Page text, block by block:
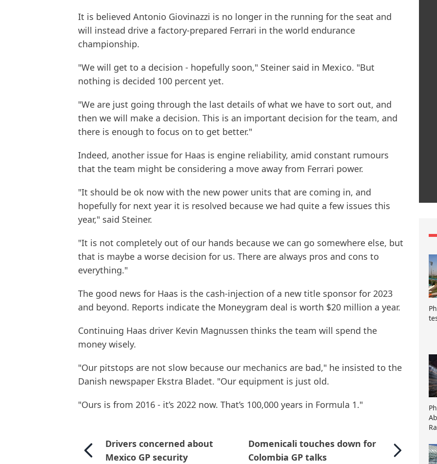
It is believed Antonio Giovinazzi is no longer in the running for the seat and
will instead drive a factory-prepared Ferrari in the world endurance
championship.
"We will get to a decision - hopefully soon," Steiner said in Mexico. "But
nothing is decided 100 percent yet.
"We are just going through the last details of what we have to sort out, and
then we will make a decision. This is an important decision for the team, and
there is enough to focus on to get better."
Indeed, another issue for Haas is engine reliability, amid constant rumours
that the team might be considering a move away from Ferrari power.
"It should be ok now with the new power units that are coming in, and
hopefully for next year it is resolved because we had quite a few issues this
year," said Steiner.
"It is not completely out of our hands because we can go somewhere else, but
that is maybe a worse decision for us. There are always pros and cons to
everything."
The good news for Haas is the cash-injection of a new title sponsor for 2023
and beyond. Reports indicate the Moneygram deal is worth $20 million a year.
Continuing Haas driver Kevin Magnussen thinks the team will spend the
money wisely.
"Our pitstops are not slow because our mechanics are bad," he insisted to the
Danish newspaper Ekstra Bladet. "Our equipment is just old.
"Ours is from 2016 - it’s 2022 now. That’s 100,000 years in Formula 1."
Drivers concerned about
Mexico GP security
Domenicali touches down for
Colombia GP talks